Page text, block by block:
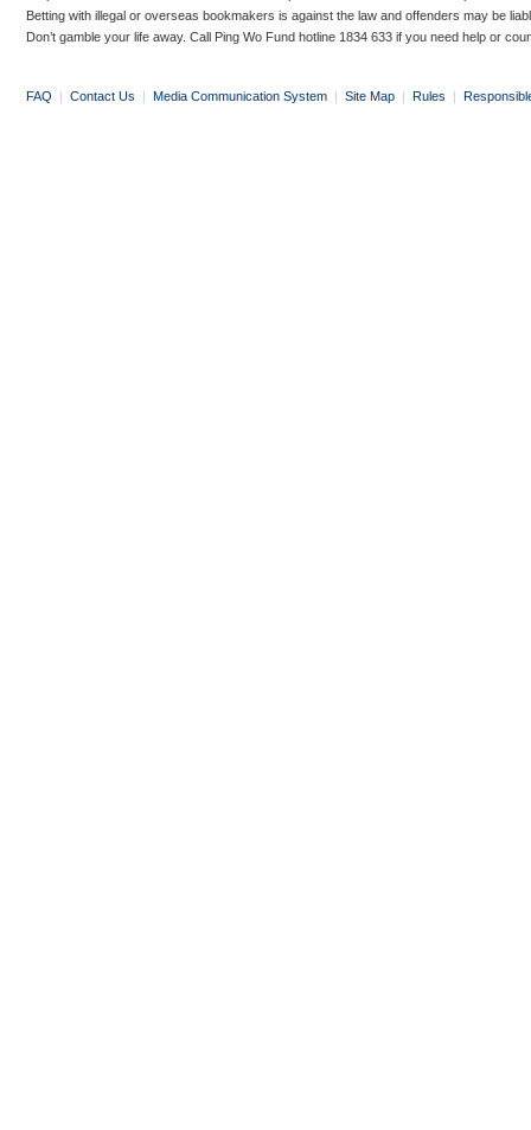
Betting with illegal or overseas bookmakers is against the law and offenders may be
Don’t gamble your life away. Call Ping Wo Fund hotline 1834 633 if you need help or
FAQ | Contact Us | Media Communication System | Site Map | Rules |